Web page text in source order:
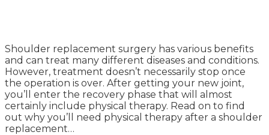
Shoulder replacement surgery has various benefits
and can treat many different diseases and conditions.
However, treatment doesn’t necessarily stop once
the operation is over. After getting your new joint,
you’ll enter the recovery phase that will almost
certainly include physical therapy. Read on to find
out why you’ll need physical therapy after a shoulder
replacement…